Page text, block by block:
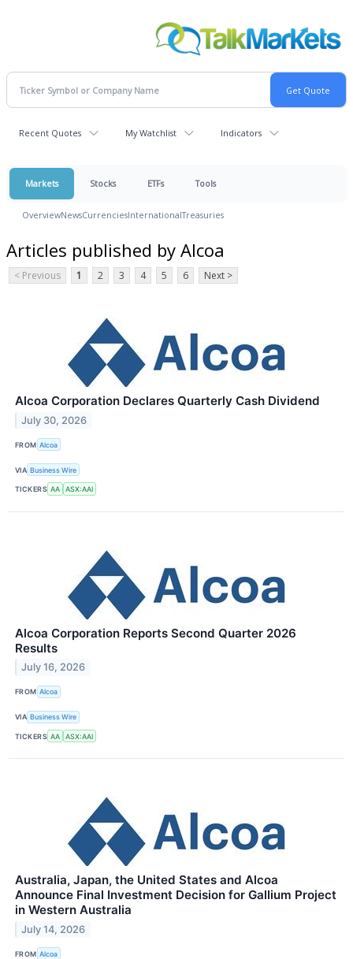
Recent Quotes My Watchlist Indicators
Markets Stocks ETFs Tools
OverviewNewsCurrenciesInternationalTreasuries
Articles published by Alcoa
< Previous 1 2 3 4 5 6 Next >
Alcoa Corporation Declares Quarterly Cash Dividend
July 30, 2026
FROM Alcoa
VIA Business Wire
TICKERS AA ASX:AAI
Alcoa Corporation Reports Second Quarter 2026
Results
July 16, 2026
FROM Alcoa
VIA Business Wire
TICKERS AA ASX:AAI
Australia, Japan, the United States and Alcoa
Announce Final Investment Decision for Gallium Project
in Western Australia
July 14, 2026
FROM Alcoa